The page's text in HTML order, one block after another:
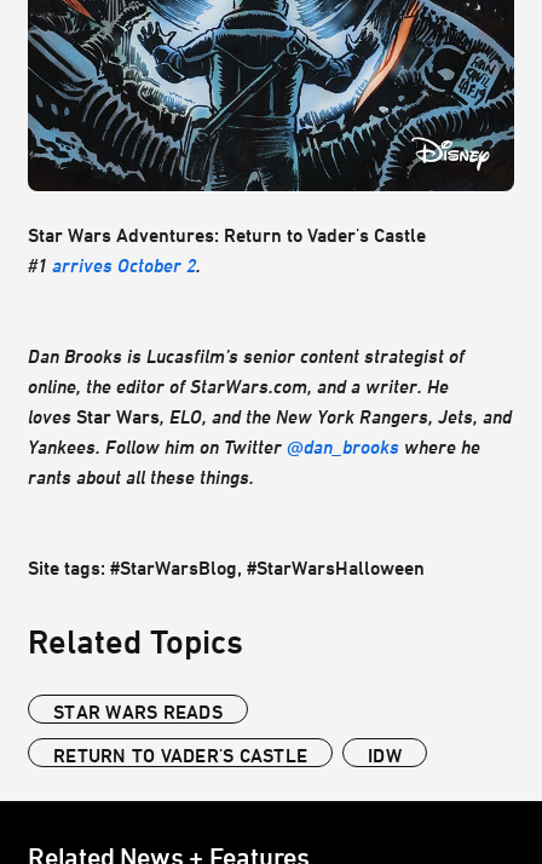
Star Wars Adventures: Return to Vader's Castle
#1 arrives October 2.
Dan Brooks is Lucasfilm’s senior content strategist of
online, the editor of StarWars.com, and a writer. He
loves Star Wars, ELO, and the New York Rangers, Jets, and
Yankees. Follow him on Twitter @dan_brooks where he
rants about all these things.
Site tags: #StarWarsBlog, #StarWarsHalloween
Related Topics
STAR WARS READS
RETURN TO VADER'S CASTLE
IDW
Related News + Features